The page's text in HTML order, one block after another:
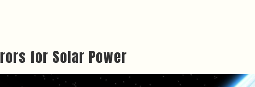
for Solar Power